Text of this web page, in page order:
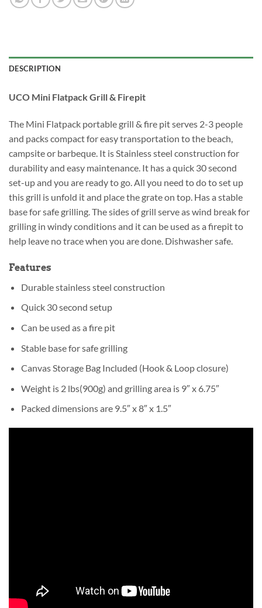
DESCRIPTION
UCO Mini Flatpack Grill & Firepit
The Mini Flatpack portable grill & fire pit serves 2-3 people
and packs compact for easy transportation to the beach,
campsite or barbeque. It is Stainless steel construction for
durability and easy maintenance. It has a quick 30 second
set-up and you are ready to go. All you need to do to set up
this grill is unfold it and place the grate on top. Has a stable
base for safe grilling. The sides of grill serve as wind break for
grilling in windy conditions and it can be used as a firepit to
help leave no trace when you are done. Dishwasher safe.
Features
Durable stainless steel construction
Quick 30 second setup
Can be used as a fire pit
Stable base for safe grilling
Canvas Storage Bag Included (Hook & Loop closure)
Weight is 2 lbs(900g) and grilling area is 9″ x 6.75″
Packed dimensions are 9.5″ x 8″ x 1.5″